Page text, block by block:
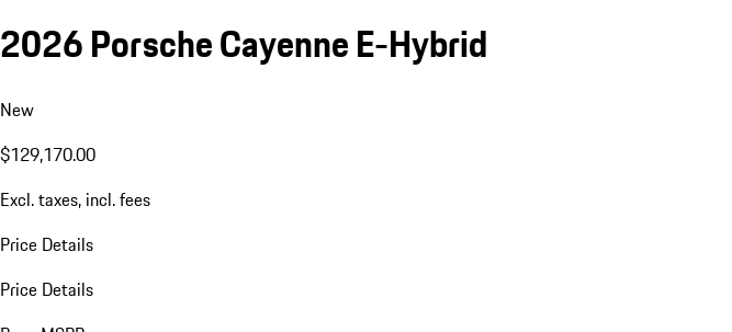
2026 Porsche Cayenne E-Hybrid
New
$129,170.00
Excl. taxes, incl. fees
Price Details
Price Details